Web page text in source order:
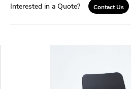
Interested in a Quote? Contact Us